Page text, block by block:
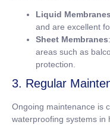
Liquid Membranes
and are excellent
Sheet Membranes
areas such as
protection.
3. Regular
Ongoing maintenance is
waterproofing systems in